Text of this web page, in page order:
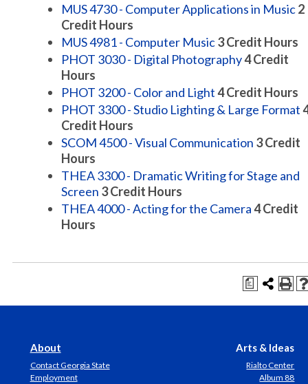
MUS 4730 - Computer Applications in Music2
Credit Hours
MUS 4981 - Computer Music3Credit Hours
PHOT 3030 - Digital Photography4Credit
Hours
PHOT 3200 - Color and Light4Credit Hours
PHOT 3300 - Studio Lighting & Large Format
Credit Hours
SCOM 4500 - Visual Communication 3Credit
Hours
THEA 3300 - Dramatic Writing for Stage and
Screen 3Credit Hours
THEA 4000 - Acting for the Camera4Credit
Hours
a
About
Contact Georgia State
Employment
Arts & Ideas
Rialto Center
Album 88